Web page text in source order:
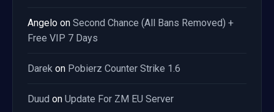
Angelo on Second Chance (All Bans Removed) +
Free VIP 7 Days
Darek on Pobierz Counter Strike 1.6
Duud on Update For ZM EU Server